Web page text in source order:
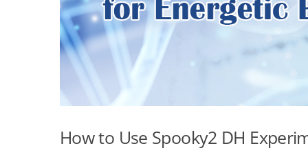
How to Use Spooky2 DH